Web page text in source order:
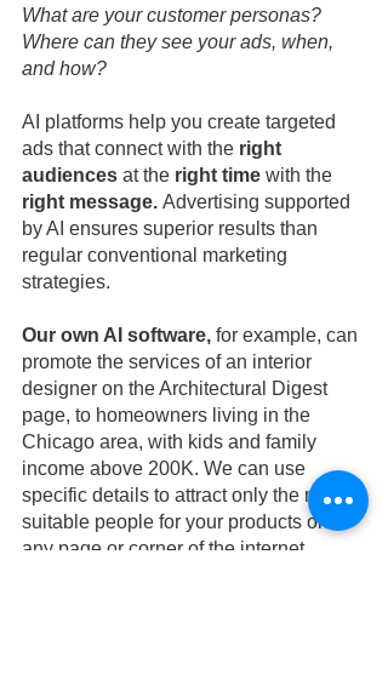
What are your customer personas?
Where can they see your ads, when,
and how?
AI platforms help you create targeted
ads that connect with the right
audiences at the right time with the
right message. Advertising supported
by AI ensures superior results than
regular conventional marketing
strategies.
Our own AI software, for example, can
promote the services of an interior
designer on the Architectural Digest
page, to homeowners living in the
Chicago area, with kids and family
income above 200K. We can use
specific details to attract only the most
suitable people for your products on
any page or corner of the internet.